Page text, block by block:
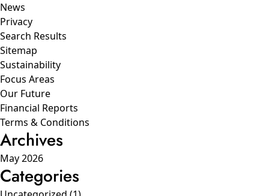
News
Privacy
Search Results
Sitemap
Sustainability
Focus Areas
Our Future
Financial Reports
Terms & Conditions
Archives
May 2026
Categories